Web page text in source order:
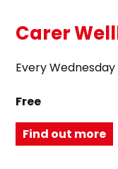
Carer
Every
Free
Find out more